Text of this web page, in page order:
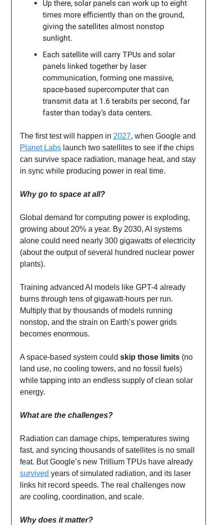
Up there, solar panels can work up to eight
times more efficiently than on the ground,
giving the satellites almost nonstop
sunlight.
Each satellite will carry TPUs and solar
panels linked together by laser
communication, forming one massive,
space-based supercomputer that can
transmit data at 1.6 terabits per second, far
faster than today’s data centers.
The first test will happen in 2027, when Google and
Planet Labs launch two satellites to see if the chips
can survive space radiation, manage heat, and stay
in sync while producing power in real time.
Why go to space at all?
Global demand for computing power is exploding,
growing about 20% a year. By 2030, AI systems
alone could need nearly 300 gigawatts of electricity
(about the output of several hundred nuclear power
plants).
Training advanced AI models like GPT-4 already
burns through tens of gigawatt-hours per run.
Multiply that by thousands of models running
nonstop, and the strain on Earth’s power grids
becomes enormous.
A space-based system could skip those limits (no
land use, no cooling towers, and no fossil fuels)
while tapping into an endless supply of clean solar
energy.
What are the challenges?
Radiation can damage chips, temperatures swing
fast, and syncing thousands of satellites is no small
feat. But Google’s new Trillium TPUs have already
survived years of simulated radiation, and its laser
links hit record speeds. The real challenges now
are cooling, coordination, and scale.
Why does it matter?